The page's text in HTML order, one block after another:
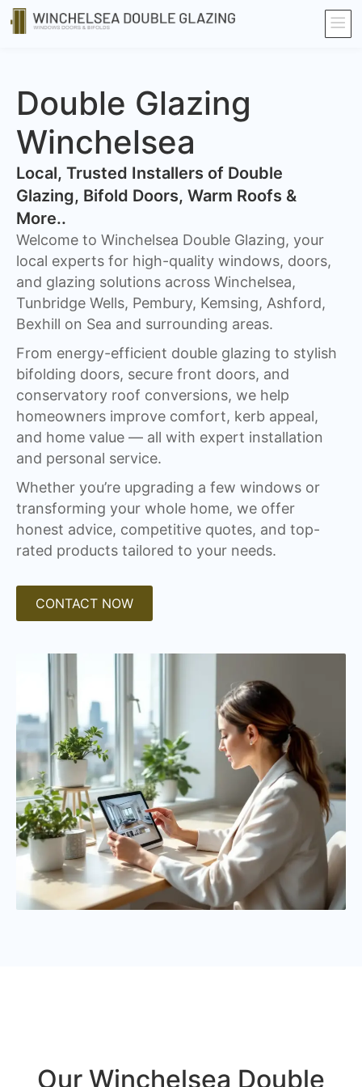
Double Glazing
Winchelsea
​Local, Trusted Installers of Double
Glazing, Bifold Doors, Warm Roofs &
More..
Welcome to Winchelsea Double Glazing, your
local experts for high-quality windows, doors,
and glazing solutions across Winchelsea,
Tunbridge Wells, Pembury, Kemsing, Ashford,
Bexhill on Sea and surrounding areas.
From energy-efficient double glazing to stylish
bifolding doors, secure front doors, and
conservatory roof conversions, we help
homeowners improve comfort, kerb appeal,
and home value — all with expert installation
and personal service.
Whether you’re upgrading a few windows or
transforming your whole home, we offer
honest advice, competitive quotes, and top-
rated products tailored to your needs.
CONTACT NOW
Our Winchelsea Double